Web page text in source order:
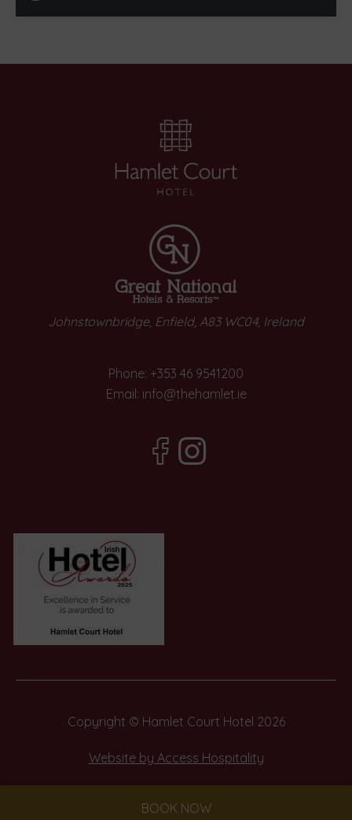
BOOK NOW
Johnstownbridge, Enfield, A83 WC04, Ireland
Phone: +353 46 9541200
Email: info@thehamlet.ie
(Opens
in (Opens
in
Copyright © Hamlet Court Hotel 2026
Website by Access Hospitality(Opens